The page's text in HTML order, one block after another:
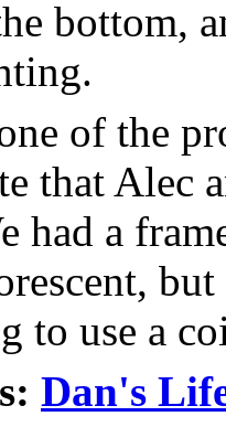
bottom,
of the
that Alec
had a
to use a
Dan's